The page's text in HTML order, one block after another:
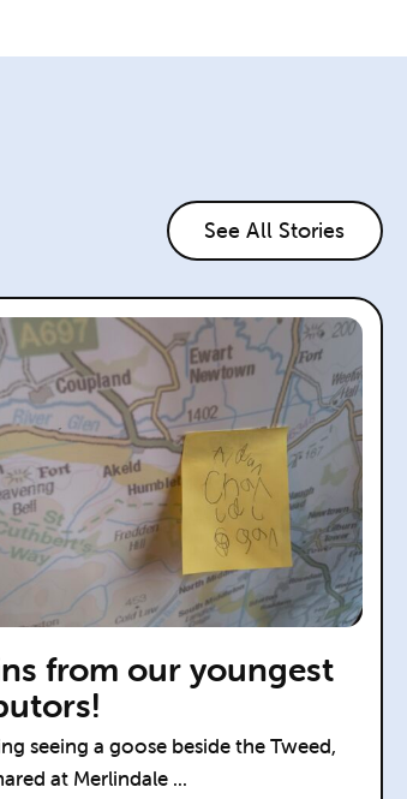
See All Stories
from our youngest
seeing a goose beside the Tweed,
at Merlindale ...